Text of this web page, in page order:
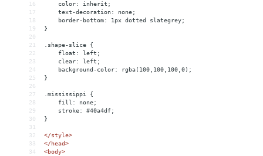
16
color: inherit;
17
text-decoration: none;
18
border-bottom: 1px dotted slategrey;
19
}
20
21
.shape-slice {
22
float: left;
23
clear: left;
24
background-color: rgba(100,100,100,0);
25
}
26
27
.mississippi {
28
fill: none;
29
stroke: #40a4df;
30
}
31
32
</style>
33
</head>
34
<body>